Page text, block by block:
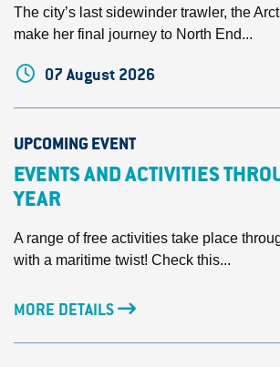
The city’s last sidewinder trawler, the
make her final journey to North End...
07 August 2026
UPCOMING EVENT
EVENTS AND ACTIVITIES
YEAR
A range of free activities take place
with a maritime twist! Check this...
MORE DETAILS